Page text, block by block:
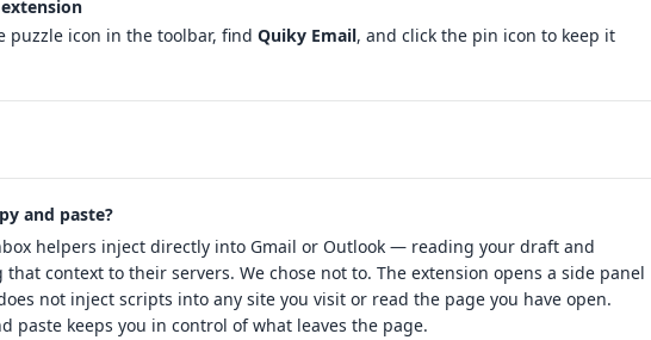
puzzle icon in the toolbar, find Quiky Email, and click the pin icon to keep it
and paste?
helpers inject directly into Gmail or Outlook — reading your draft and
that context to their servers. We chose not to. The extension opens a side panel
not inject scripts into any site you visit or read the page you have open.
paste keeps you in control of what leaves the page.